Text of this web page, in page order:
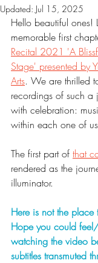
Updated: Jul 15, 2025
Hello beautiful ones!
memorable first
Recital 2021 'A
Stage' presented by
Arts. We are thrilled
recordings of such a
with celebration:
within each one of
The first part of that
rendered as the
illuminator.
Here is not the
Hope you could
watching the video
subtitles transmuted